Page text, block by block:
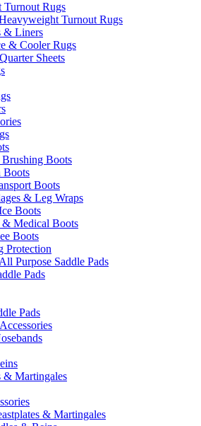
Rugs
Turnout Rugs
& Liners
& Cooler Rugs
Sheets
Boots
Boots
Boots
& Leg Wraps
Boots
Medical Boots
Boots
Protection
Purpose Saddle Pads
Pads
Pads
& Martingales
& Martingales